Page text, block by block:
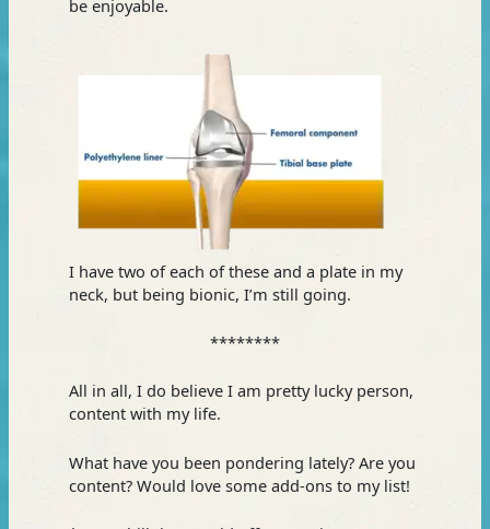
be enjoyable.
I have two of each of these and a plate in my
neck, but being bionic, I’m still going.
********
All in all, I do believe I am pretty lucky person,
content with my life.
What have you been pondering lately? Are you
content? Would love some add-ons to my list!